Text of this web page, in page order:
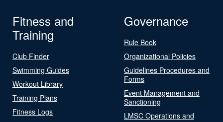
Fitness and
Training
Club Finder
Swimming Guides
Workout Library
Training Plans
Fitness Logs
Governance
Rule Book
Organizational Policies
Guidelines Procedures and
Forms
Event Management and
Sanctioning
LMSC Operations and